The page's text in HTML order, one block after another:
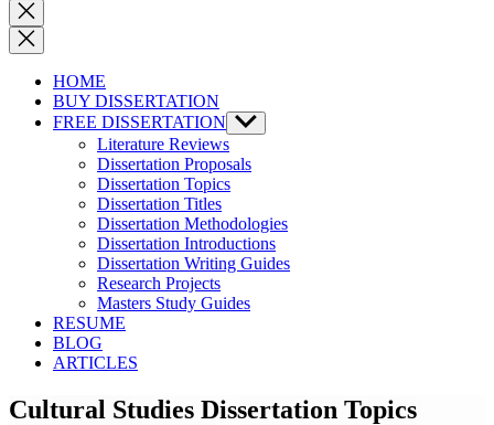
Close
search
HOME
BUY DISSERTATION
FREE DISSERTATION Show
sub
menu
Literature Reviews
Dissertation Proposals
Dissertation Topics
Dissertation Titles
Dissertation Methodologies
Dissertation Introductions
Dissertation Writing Guides
Research Projects
Masters Study Guides
RESUME
BLOG
ARTICLES
Cultural Studies Dissertation Topics